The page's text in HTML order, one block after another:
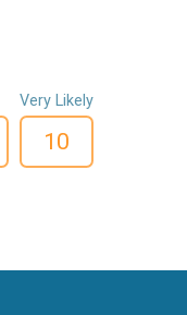
Very Likely
10